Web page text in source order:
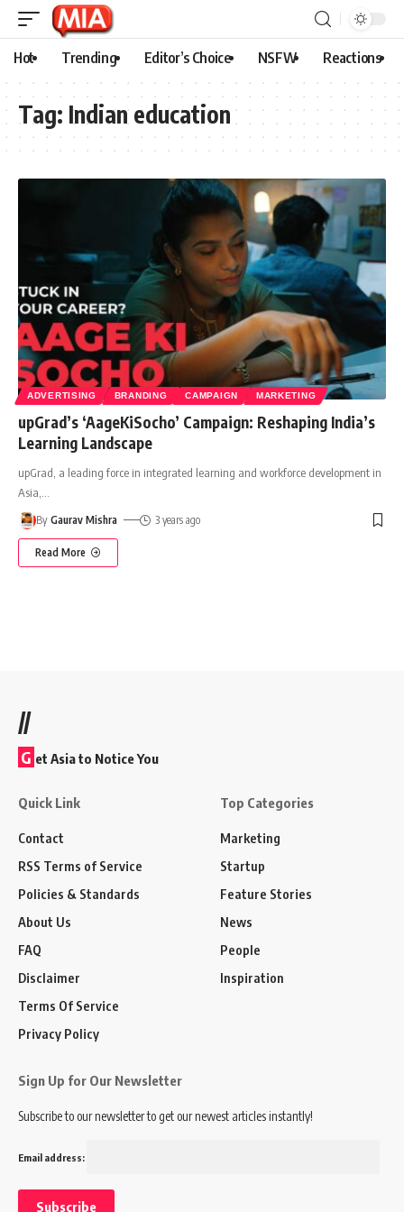
Hot Trending Editor’s Choice NSFW Reactions
Tag: Indian education
ADVERTISING BRANDING CAMPAIGN MARKETING
upGrad’s ‘AageKiSocho’ Campaign: Reshaping India’s
Learning Landscape
upGrad, a leading force in integrated learning and workforce development in
Asia,
By Gaurav Mishra 3 years ago
Read More
//
G et Asia to Notice You
Quick Link
Contact
RSS Terms of Service
Policies & Standards
About Us
FAQ
Disclaimer
Terms Of Service
Privacy Policy
Top Categories
Marketing
Startup
Feature Stories
News
People
Inspiration
Sign Up for Our Newsletter
Subscribe to our newsletter to get our newest articles instantly!
Email address: